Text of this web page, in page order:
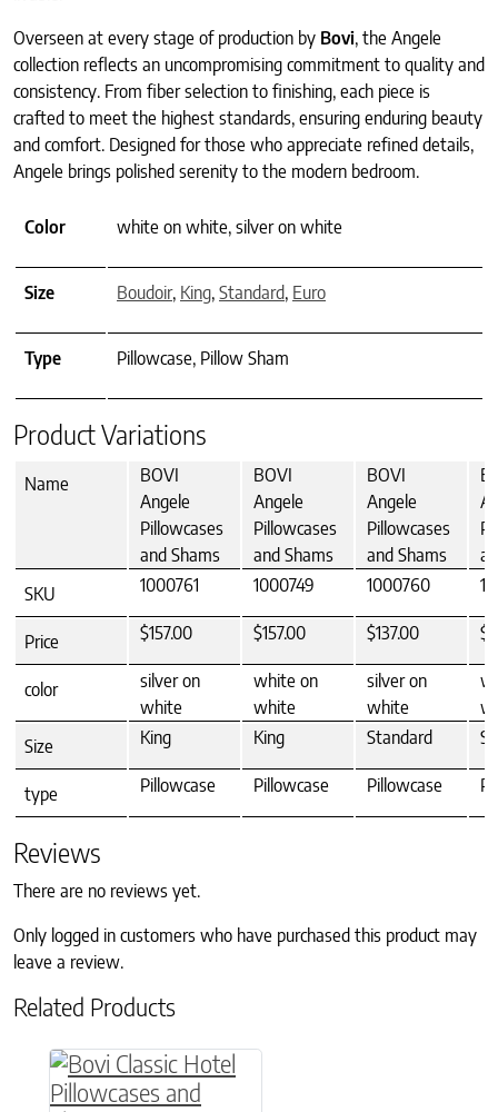
Overseen at every stage of production by Bovi, the Angele
collection reflects an uncompromising commitment to quality and
consistency. From fiber selection to finishing, each piece is
crafted to meet the highest standards, ensuring enduring beauty
and comfort. Designed for those who appreciate refined details,
Angele brings polished serenity to the modern bedroom.
Color white on white, silver on white
Size Boudoir, King, Standard, Euro
Type Pillowcase, Pillow Sham
Product Variations
Name
BOVI
Angele
Pillowcases
and Shams
BOVI
Angele
Pillowcases
and Shams
BOVI
Angele
Pillowcases
and Shams
SKU
1000761 1000749 1000760
Price $157.00 $157.00 $137.00
color
silver on
white
white on
white
silver on
white
Size
King King Standard
type Pillowcase Pillowcase Pillowcase
Reviews
There are no reviews yet.
Only logged in customers who have purchased this product may
leave a review.
Related Products
This product has multiple variants. The